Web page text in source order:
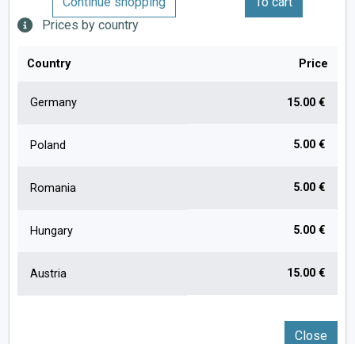
Prices by country
Country Price
Germany 15.00 €
Poland 5.00 €
Romania 5.00 €
Hungary 5.00 €
Austria 15.00 €
Close